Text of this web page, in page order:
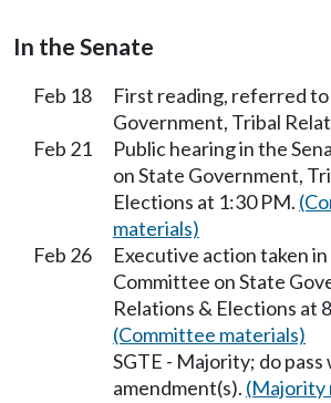
In the Senate
Feb 18
First reading, referred
Government, Tribal
Feb 21
Public hearing in the
on State Government,
Elections at 1:30 PM.
materials)
Feb 26
Executive action taken
Committee on State
Relations & Elections at
(Committee materials)
SGTE - Majority; do pass
amendment(s). (Majority